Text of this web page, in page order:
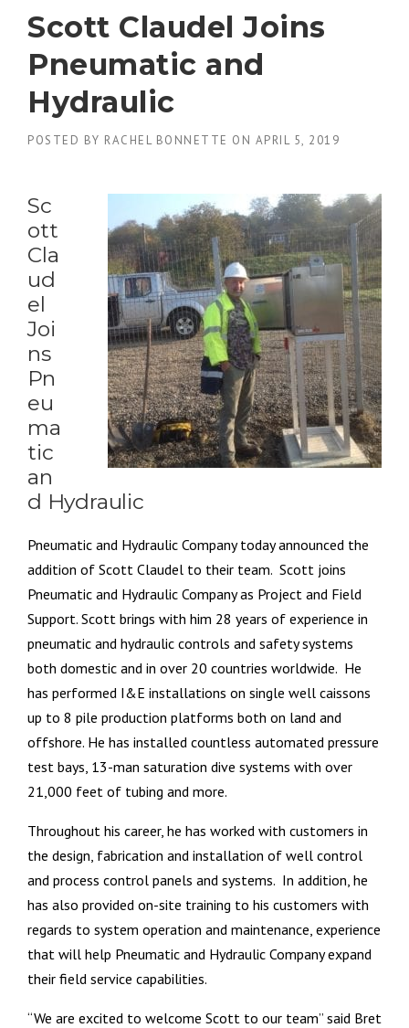
Scott Claudel Joins
Pneumatic and
Hydraulic
POSTED BY RACHEL BONNETTE ON APRIL 5, 2019
Sc
ott
Cla
ud
el
Joi
ns
Pn
eu
ma
tic
an
d Hydraulic
Pneumatic and Hydraulic Company today announced the
addition of Scott Claudel to their team. Scott joins
Pneumatic and Hydraulic Company as Project and Field
Support. Scott brings with him 28 years of experience in
pneumatic and hydraulic controls and safety systems
both domestic and in over 20 countries worldwide. He
has performed I&E installations on single well caissons
up to 8 pile production platforms both on land and
offshore. He has installed countless automated pressure
test bays, 13-man saturation dive systems with over
21,000 feet of tubing and more.
Throughout his career, he has worked with customers in
the design, fabrication and installation of well control
and process control panels and systems. In addition, he
has also provided on-site training to his customers with
regards to system operation and maintenance, experience
that will help Pneumatic and Hydraulic Company expand
their field service capabilities.
“We are excited to welcome Scott to our team” said Bret